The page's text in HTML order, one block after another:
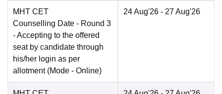
MHT CET
Counselling Date - Round 3
- Accepting to the offered
seat by candidate through
his/her login as per
allotment (Mode - Online)
24 Aug'26 - 27 Aug'26